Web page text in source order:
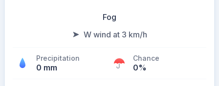
Fog
W wind at 3 km/h
Precipitation
0 mm
Chance
0%